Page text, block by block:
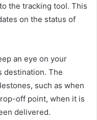
the tracking tool. This
on the status of
an eye on your
destination. The
such as when
off point, when it is
delivered.